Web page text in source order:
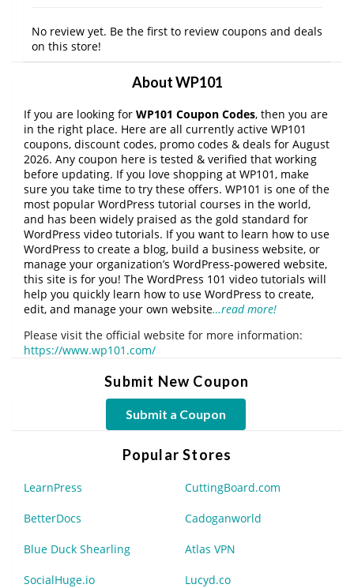
No review yet. Be the first to review coupons and deals
on this store!
About WP101
If you are looking for WP101 Coupon Codes, then you are
in the right place. Here are all currently active WP101
coupons, discount codes, promo codes & deals for August
2026. Any coupon here is tested & verified that working
before updating. If you love shopping at WP101, make
sure you take time to try these offers. WP101 is one of the
most popular WordPress tutorial courses in the world,
and has been widely praised as the gold standard for
WordPress video tutorials. If you want to learn how to use
WordPress to create a blog, build a business website, or
manage your organization’s WordPress-powered website,
this site is for you! The WordPress 101 video tutorials will
help you quickly learn how to use WordPress to create,
edit, and manage your own website…read more!
Please visit the official website for more information:
https://www.wp101.com/
Submit New Coupon
Submit a Coupon
Popular Stores
LearnPress CuttingBoard.com
BetterDocs Cadoganworld
Blue Duck Shearling Atlas VPN
SocialHuge.io Lucyd.co